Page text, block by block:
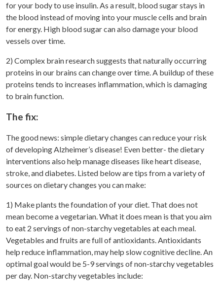
for your body to use insulin. As a result, blood sugar stays in
the blood instead of moving into your muscle cells and brain
for energy. High blood sugar can also damage your blood
vessels over time.
2) Complex brain research suggests that naturally occurring
proteins in our brains can change over time. A buildup of these
proteins tends to increases inflammation, which is damaging
to brain function.
The fix:
The good news: simple dietary changes can reduce your risk
of developing Alzheimer’s disease! Even better- the dietary
interventions also help manage diseases like heart disease,
stroke, and diabetes. Listed below are tips from a variety of
sources on dietary changes you can make:
1) Make plants the foundation of your diet. That does not
mean become a vegetarian. What it does mean is that you aim
to eat 2 servings of non-starchy vegetables at each meal.
Vegetables and fruits are full of antioxidants. Antioxidants
help reduce inflammation, may help slow cognitive decline. An
optimal goal would be 5-9 servings of non-starchy vegetables
per day. Non-starchy vegetables include: